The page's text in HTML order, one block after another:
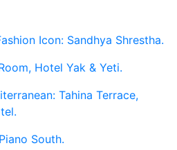
Icon: Sandhya Shrestha.
Hotel Yak & Yeti.
Tahina Terrace,
South.